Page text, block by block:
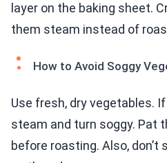
layer on the baking sheet.
them steam instead of
How to Avoid Soggy
Use fresh, dry vegetables.
steam and turn soggy. Pat
before roasting. Also, don’t